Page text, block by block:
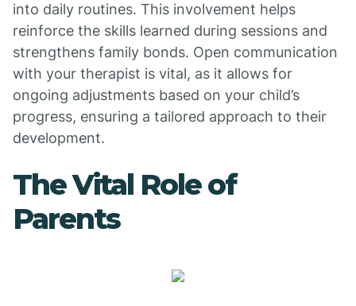
into daily routines. This involvement helps
reinforce the skills learned during sessions and
strengthens family bonds. Open communication
with your therapist is vital, as it allows for
ongoing adjustments based on your child’s
progress, ensuring a tailored approach to their
development.
The Vital Role of
Parents